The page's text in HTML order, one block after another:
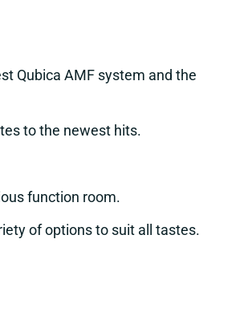
Qubica AMF system and the
to the newest hits.
function room.
of options to suit all tastes.